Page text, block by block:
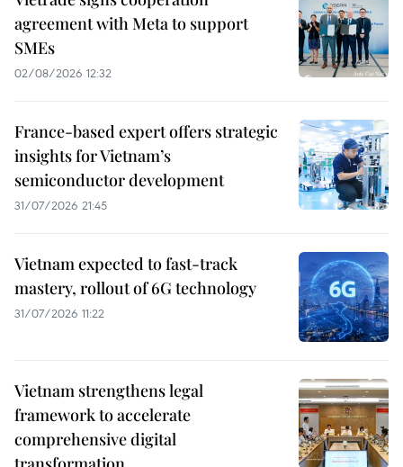
agreement with Meta to support
SMEs
02/08/2026 12:32
France-based expert offers strategic
insights for Vietnam’s
semiconductor development
31/07/2026 21:45
Vietnam expected to fast-track
mastery, rollout of 6G technology
31/07/2026 11:22
Vietnam strengthens legal
framework to accelerate
comprehensive digital